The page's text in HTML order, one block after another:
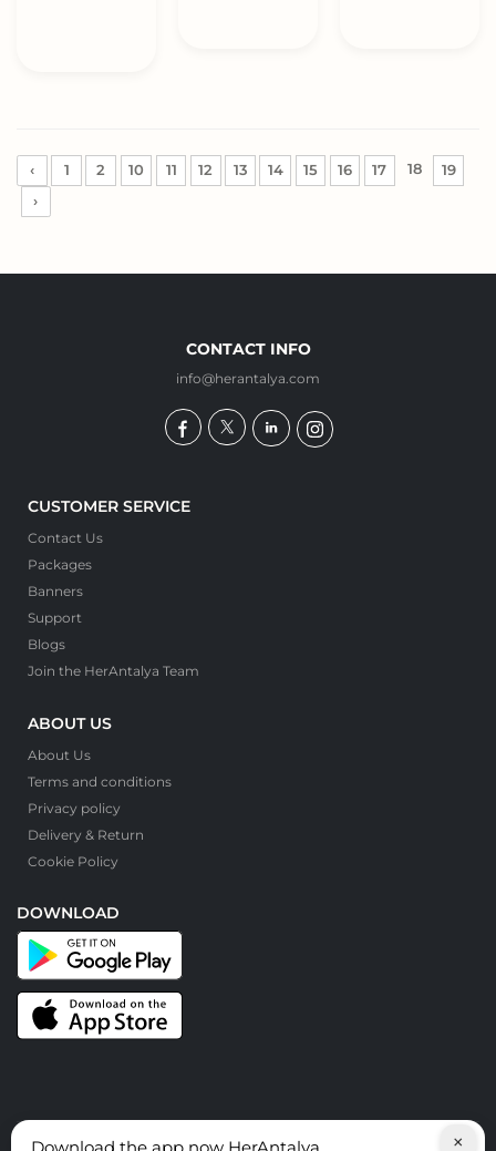
‹ 1 2 10 11 12 13 14 15 16 17 18
19
›
CONTACT INFO
info@herantalya.com
CUSTOMER SERVICE
Contact Us
Packages
Banners
Support
Blogs
Join the HerAntalya Team
ABOUT US
About Us
Terms and conditions
Privacy policy
Delivery & Return
Cookie Policy
DOWNLOAD
×